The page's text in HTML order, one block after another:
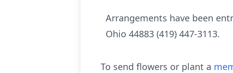
Arrangements have been
Ohio 44883 (419) 447-3113.
To send flowers or plant a